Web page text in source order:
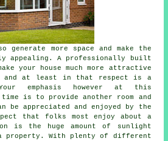
generate more space and make the
appealing. A professionally built
your house much more attractive
and at least in that respect is a
emphasis however at this
is to provide another room and
be appreciated and enjoyed by the
that folks most enjoy about a
is the huge amount of sunlight
With plenty of different